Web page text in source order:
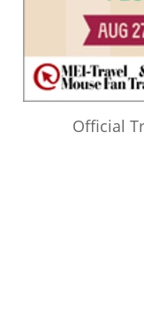
Official